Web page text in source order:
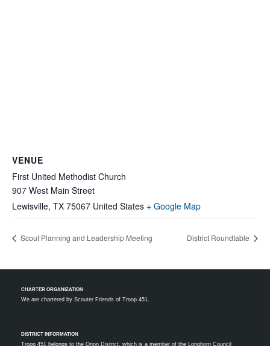
VENUE
First United Methodist Church
907 West Main Street
Lewisville, TX 75067 United States + Google Map
Scout Planning and Leadership Meeting District Roundtable
CHARTER ORGANIZATION
We are chartered by Scouter Friends of Troop 451.
DISTRICT INFORMATION
Troop 451 belongs to the Orion District, which is a member of the Longhorn Council